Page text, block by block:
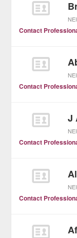
Contact
Contact
J
Contact
Contact